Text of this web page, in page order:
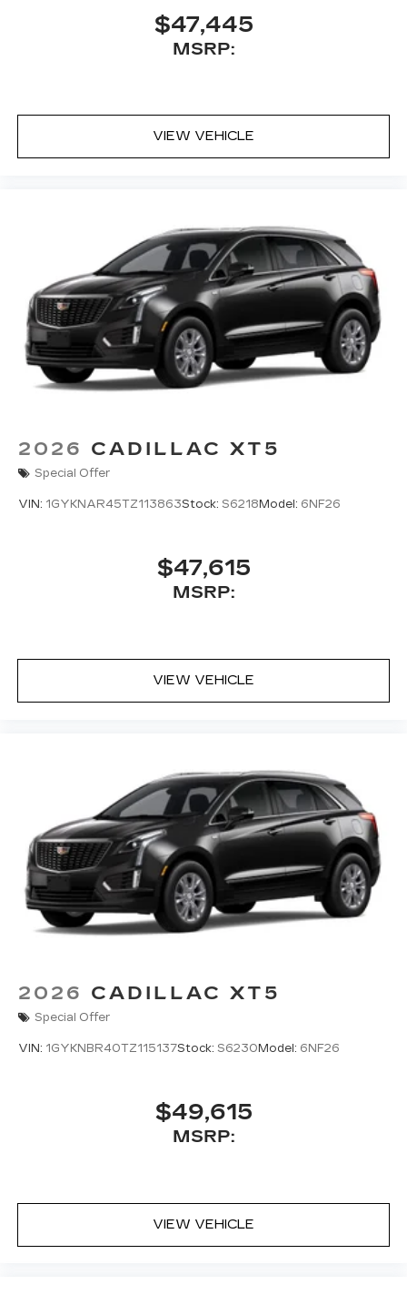
$47,445
MSRP:
VIEW VEHICLE
2026 CADILLAC XT5
Special Offer
VIN: 1GYKNAR45TZ113863Stock: S6218 Model: 6NF26
$47,615
MSRP:
VIEW VEHICLE
2026 CADILLAC XT5
Special Offer
VIN: 1GYKNBR40TZ115137Stock: S6230 Model: 6NF26
$49,615
MSRP:
VIEW VEHICLE